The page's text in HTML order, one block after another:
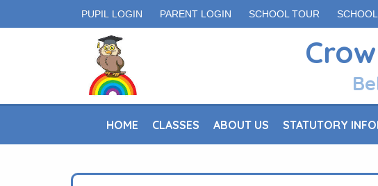
PUPIL LOGIN PARENT LOGIN SCHOOL TOUR
HOME CLASSES ABOUT US STATUTORY